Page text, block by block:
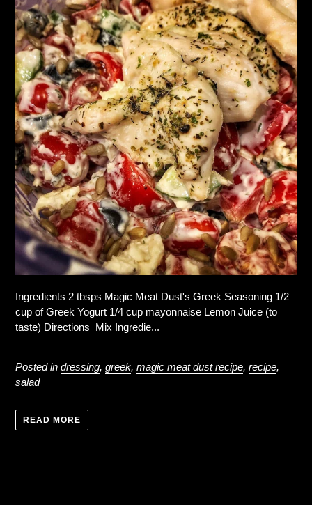
Ingredients 2 tbsps Magic Meat Dust's Greek Seasoning 1/2
cup of Greek Yogurt 1/4 cup mayonnaise Lemon Juice (to
taste) Directions Mix Ingredie...
Posted in dressing, greek, magic meat dust recipe, recipe,
salad
READ MORE